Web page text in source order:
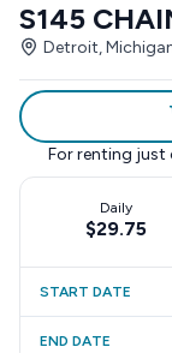
S145
Detroit,
For renting just
Daily
$29.75
START DATE
END DATE